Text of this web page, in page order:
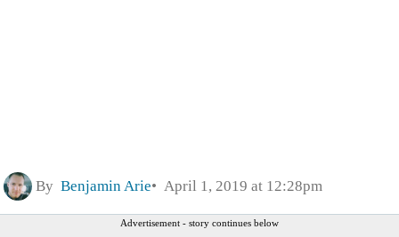
By Benjamin Arie April 1, 2019 at 12:28pm
Advertisement - story continues below